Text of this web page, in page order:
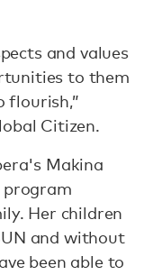
and values
to them
flourish,”
Citizen.
Makina
program
Her children
and without
been able to